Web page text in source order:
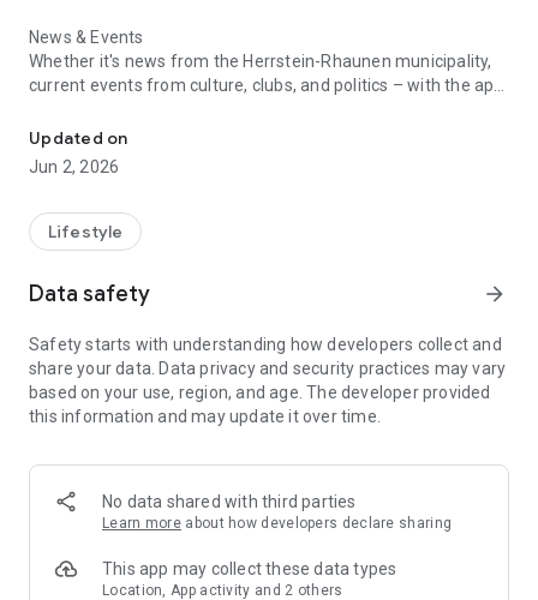
News & Events
Whether it's news from the Herrstein-Rhaunen municipality,
current events from culture, clubs, and politics – with the app,
eTown Hall
All departments, employees, services, and meeting
all current information from the administration can be found
directly in the app.
Weather
app shows at a glance whether you need an umbrella or a sun
hat.
Warnings
current federal disaster warnings for your area. Depending
on the warning level, push notifications are also sent.
In an emergency, quickly find the most important emergency
numbers and find out which pharmacy is on call: You can call
Updated on
Jun 2, 2026
Lifestyle
Data safety arrow_forward
Safety starts with understanding how developers collect and
share your data. Data privacy and security practices may vary
based on your use, region, and age. The developer provided
this information and may update it over time.
No data shared with third parties
Learn more about how developers declare sharing
This app may collect these data types
Location, App activity and 2 others